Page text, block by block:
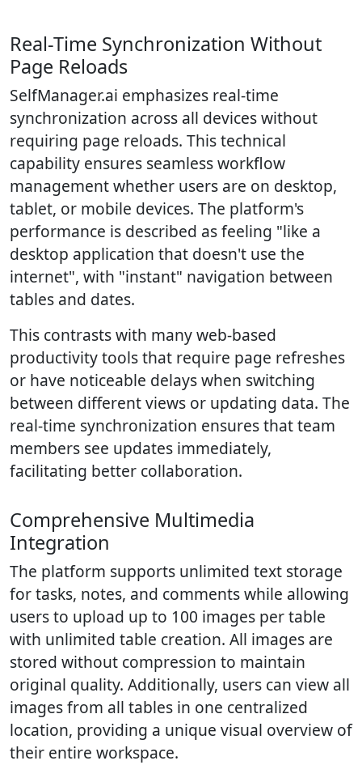
Real-Time Synchronization Without
Page Reloads
SelfManager.ai emphasizes real-time
synchronization across all devices without
requiring page reloads. This technical
capability ensures seamless workflow
management whether users are on desktop,
tablet, or mobile devices. The platform's
performance is described as feeling "like a
desktop application that doesn't use the
internet", with "instant" navigation between
tables and dates.
This contrasts with many web-based
productivity tools that require page refreshes
or have noticeable delays when switching
between different views or updating data. The
real-time synchronization ensures that team
members see updates immediately,
facilitating better collaboration.
Comprehensive Multimedia
Integration
The platform supports unlimited text storage
for tasks, notes, and comments while allowing
users to upload up to 100 images per table
with unlimited table creation. All images are
stored without compression to maintain
original quality. Additionally, users can view all
images from all tables in one centralized
location, providing a unique visual overview of
their entire workspace.